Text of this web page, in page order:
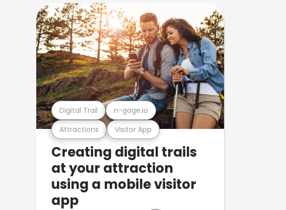
Attractions Visitor App
Digital Trail n-gage.io
Creating digital trails
at your attraction
using a mobile visitor
app